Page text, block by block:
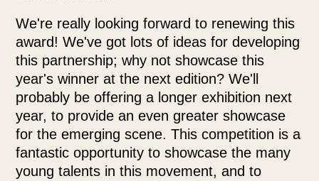
We're really looking forward to renewing this
award! We've got lots of ideas for developing
this partnership; why not showcase this
year's winner at the next edition? We'll
probably be offering a longer exhibition next
year, to provide an even greater showcase
for the emerging scene. This competition is a
fantastic opportunity to showcase the many
young talents in this movement, and to